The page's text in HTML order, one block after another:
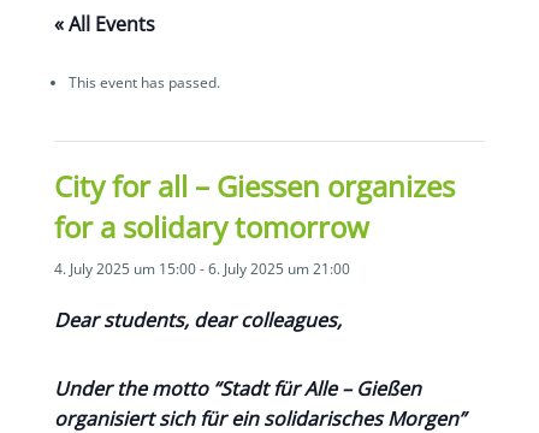
« All Events
This event has passed.
City for all – Giessen organizes
for a solidary tomorrow
4. July 2025 um 15:00-6. July 2025 um 21:00
Dear students, dear colleagues,
Under the motto “Stadt für Alle – Gießen
organisiert sich für ein solidarisches Morgen”